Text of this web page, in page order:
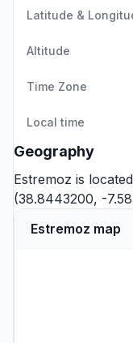
Latitude &
Altitude
Time Zone
Local time
Geography
Estremoz is
(38.8443200, -
Estremoz map